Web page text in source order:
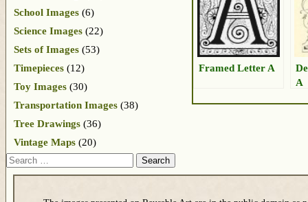
Framed Letter A
A
School Images (6)
Science Images (22)
Sets of Images (53)
Timepieces (12)
Toy Images (30)
Transportation Images (38)
Tree Drawings (36)
Vintage Maps (20)
Search